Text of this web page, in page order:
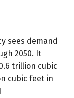
sees demand
2050. It
trillion cubic
cubic feet in